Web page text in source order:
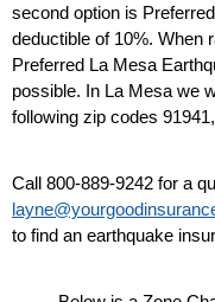
second option is
deductible of 10%. When
Preferred La Mesa
possible. In La Mesa we
following zip codes
Call 800-889-9242 for a
to find an earthquake